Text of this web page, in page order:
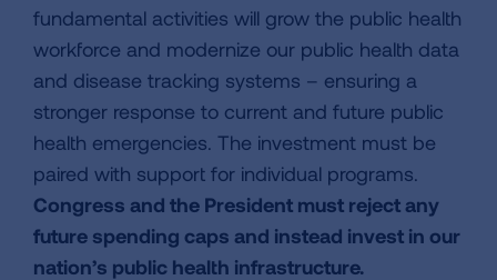
fundamental activities will grow the public health
workforce and modernize our public health data
and disease tracking systems – ensuring a
stronger response to current and future public
health emergencies. The investment must be
paired with support for individual programs.
Congress and the President must reject any
future spending caps and instead invest in our
nation’s public health infrastructure.